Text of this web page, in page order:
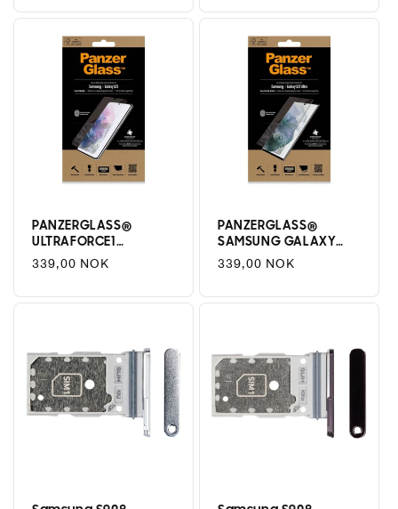
PROTECTOR
PANZERGLASS®
ULTRAFORCE1
SAMSUNG GALAXY
S22 | SCREEN
PROTECTOR
Regular
339,00 NOK
PANZERGLASS®
SAMSUNG GALAXY
S22 ULTRA | SCREEN
PROTECTOR | GLASS
Regular
339,00 NOK